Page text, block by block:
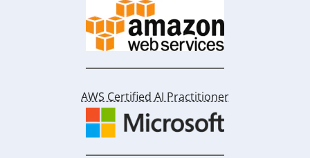
AWS Certified AI Practitioner